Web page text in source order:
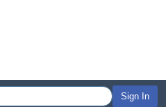
Sign In